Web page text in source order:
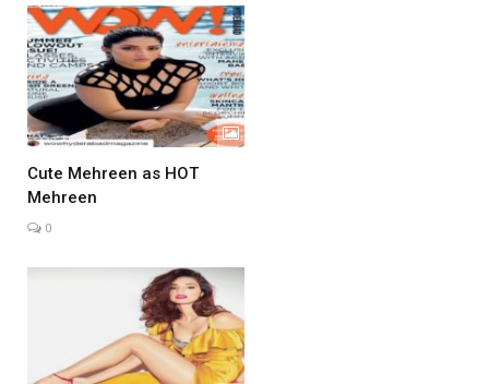
Cute Mehreen as HOT
Mehreen
0